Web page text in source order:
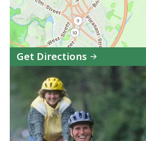
Get Directions
to
Norwottuck
Rail
Trail
in